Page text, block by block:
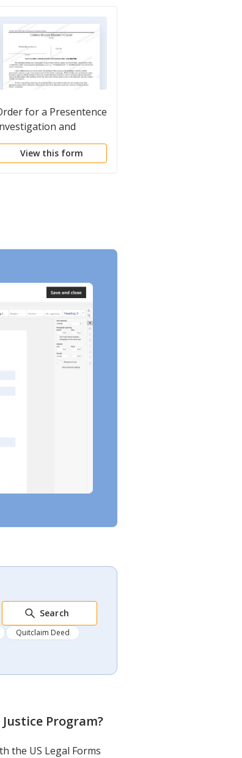
for a Presentence
and
View this form
Search
Quitclaim Deed
Program?
the US Legal Forms